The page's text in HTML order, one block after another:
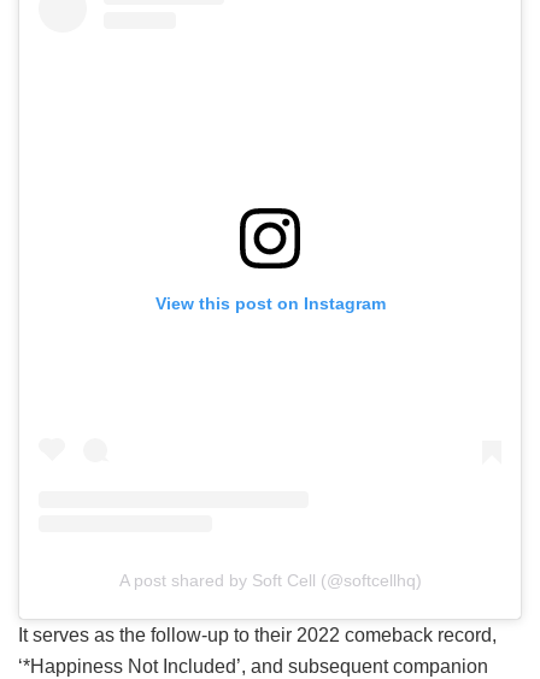
View this post on Instagram
A post shared by Soft Cell (@softcellhq)
It serves as the follow-up to their 2022 comeback record,
‘*Happiness Not Included’, and subsequent companion